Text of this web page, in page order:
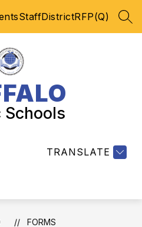
StaffDistrictRFP(Q)
Schools
TRANSLATE
FORMS